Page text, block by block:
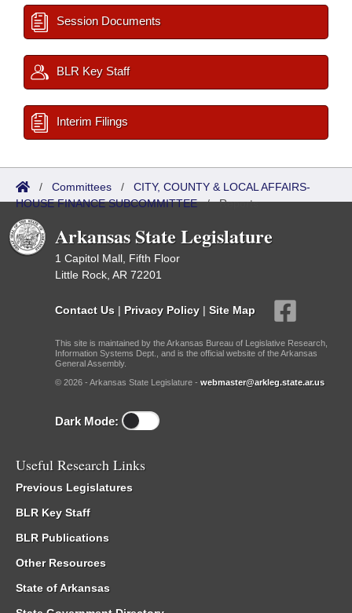
Session Documents
BLR Key Staff
Interim Filings
/ Committees / CITY, COUNTY & LOCAL AFFAIRS-
HOUSE FINANCE SUBCOMMITTEE/Reports
Arkansas State Legislature
1 Capitol Mall, Fifth Floor
Little Rock, AR 72201
Contact Us | Privacy Policy | Site Map
This site is maintained by the Arkansas Bureau of Legislative Research,
Information Systems Dept., and is the official website of the Arkansas
General Assembly.
© 2026 - Arkansas State Legislature - webmaster@arkleg.state.ar.us
Dark Mode:
Useful Research Links
Previous Legislatures
BLR Key Staff
BLR Publications
Other Resources
State of Arkansas